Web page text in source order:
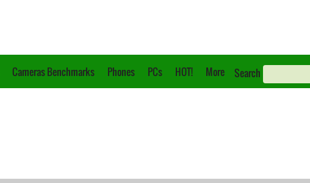
Cameras Benchmarks Phones PCs HOT! More Search